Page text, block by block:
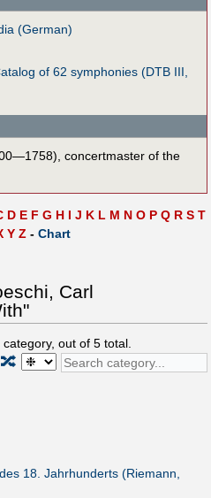
(German)
of 62 symphonies (DTB III,
concertmaster of the
D E F G H I J K L M N O P Q R S T
Y Z- Chart
Carl
out of 5 total.
🔀
18. Jahrhunderts (Riemann,